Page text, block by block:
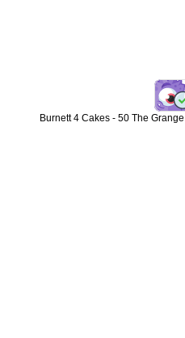
Burnett 4 Cakes - 50 The Grange